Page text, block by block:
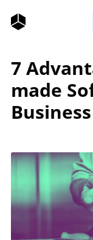
7
made
Business